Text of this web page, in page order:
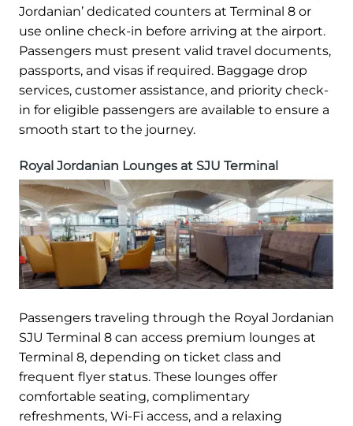
Jordanian’ dedicated counters at Terminal 8 or
use online check-in before arriving at the airport.
Passengers must present valid travel documents,
passports, and visas if required. Baggage drop
services, customer assistance, and priority check-
in for eligible passengers are available to ensure a
smooth start to the journey.
Royal Jordanian Lounges at SJU Terminal
Passengers traveling through the Royal Jordanian
SJU Terminal 8 can access premium lounges at
Terminal 8, depending on ticket class and
frequent flyer status. These lounges offer
comfortable seating, complimentary
refreshments, Wi-Fi access, and a relaxing